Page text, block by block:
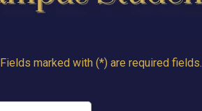
Fields marked with (*) are required fields.